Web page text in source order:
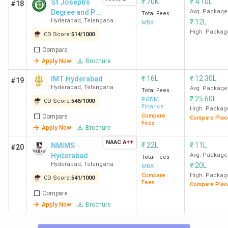
IMT Hyderabad. Check out the NIRF, Collegedunia, IIRF,
Outlook, and The Week MBA rankings in the following
College
Name
Collegedunia Ranking
(2025)
CD Rank
Overall
Score
(Out of
ISB
Hyderabad
4 (India) 1852 -
MANAGE
Hyderabad
2
#18
St Joseph's
Degree and PG
College
Hyderabad , Telangana
CD Score:514/1000
Compare
Apply Now
Brochure
Total Fees
MBA
Avg. Package
₹ 12L
High.
#19 IMT Hyderabad
Hyderabad , Telangana
CD Score:546/1000
Compare
Apply Now
Brochure
₹ 16L
Total Fees
PGDM
Finance
Compare
Fees
₹ 12.30L
Avg. Package
₹ 25.60L
High.
Compare
#20
NMIMS
Hyderabad
Hyderabad , Telangana
CD Score:541/1000
Compare
Apply Now
Brochure
NAAC A++ ₹ 22L
Total Fees
MBA
Compare
Fees
₹ 11L
Avg. Package
₹ 20L
High.
Compare